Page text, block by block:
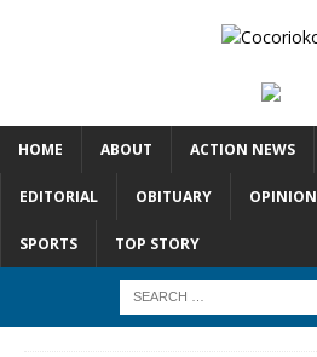
HOME ABOUT ACTION NEWS
EDITORIAL OBITUARY OPINION
SPORTS TOP STORY